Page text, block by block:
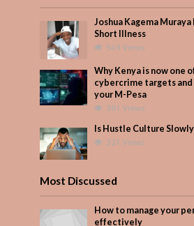
Joshua Kagema
Short Illness
549 Views
Why Kenya is now one
cybercrime targets
your M-Pesa
381 Views
Is Hustle Culture
321 Views
Most Discussed
How to manage your
effectively